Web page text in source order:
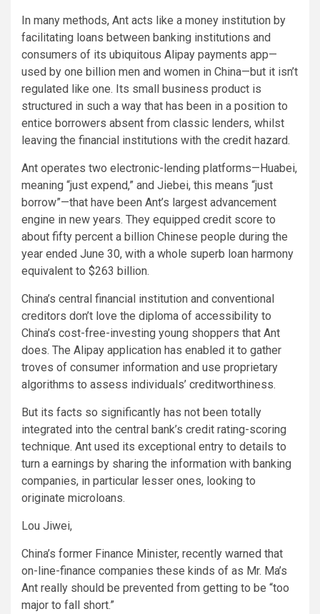
In many methods, Ant acts like a money institution by
facilitating loans between banking institutions and
consumers of its ubiquitous Alipay payments app—
used by one billion men and women in China—but it isn’t
regulated like one. Its small business product is
structured in such a way that has been in a position to
entice borrowers absent from classic lenders, whilst
leaving the financial institutions with the credit hazard.
Ant operates two electronic-lending platforms—Huabei,
meaning “just expend,” and Jiebei, this means “just
borrow”—that have been Ant’s largest advancement
engine in new years. They equipped credit score to
about fifty percent a billion Chinese people during the
year ended June 30, with a whole superb loan harmony
equivalent to $263 billion.
China’s central financial institution and conventional
creditors don’t love the diploma of accessibility to
China’s cost-free-investing young shoppers that Ant
does. The Alipay application has enabled it to gather
troves of consumer information and use proprietary
algorithms to assess individuals’ creditworthiness.
But its facts so significantly has not been totally
integrated into the central bank’s credit rating-scoring
technique. Ant used its exceptional entry to details to
turn a earnings by sharing the information with banking
companies, in particular lesser ones, looking to
originate microloans.
Lou Jiwei,
China’s former Finance Minister, recently warned that
on-line-finance companies these kinds of as Mr. Ma’s
Ant really should be prevented from getting to be “too
major to fall short.”